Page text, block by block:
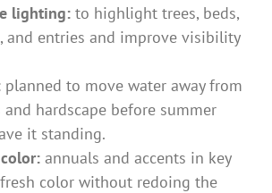
lighting:to highlight trees, beds,
and entries and improve visibility
planned to move water away from
hardscape before summer
it standing.
annuals and accents in key
color without redoing the